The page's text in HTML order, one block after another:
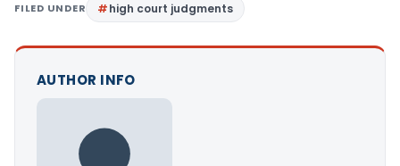
FILED UNDER high court judgments
AUTHOR INFO